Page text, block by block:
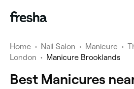
Home • Nail Salon • Manicure •
London • Manicure Brooklands
Best Manicures